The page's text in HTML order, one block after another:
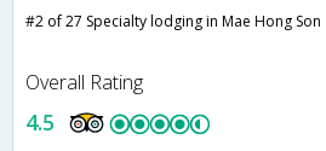
#2 of 27 Specialty lodging in Mae Hong Son
Overall Rating
4.5